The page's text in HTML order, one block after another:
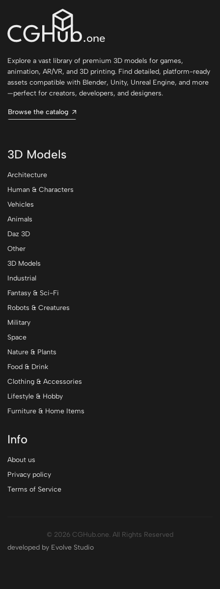
Explore a vast library of premium 3D models for games,
animation, AR/VR, and 3D printing. Find detailed, platform-ready
assets compatible with Blender, Unity, Unreal Engine, and more
—perfect for creators, developers, and designers.
Browse the catalog
3D Models
Architecture
Human & Characters
Vehicles
Animals
Daz 3D
Other
3D Models
Industrial
Fantasy & Sci-Fi
Robots & Creatures
Military
Space
Nature & Plants
Food & Drink
Clothing & Accessories
Lifestyle & Hobby
Furniture & Home Items
Info
About us
Privacy policy
Terms of Service
© 2026 CGHub.one. All Rights Reserved
developed by Evolve Studio